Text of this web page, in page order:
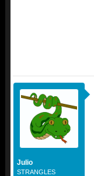
Julio
STRANGLES